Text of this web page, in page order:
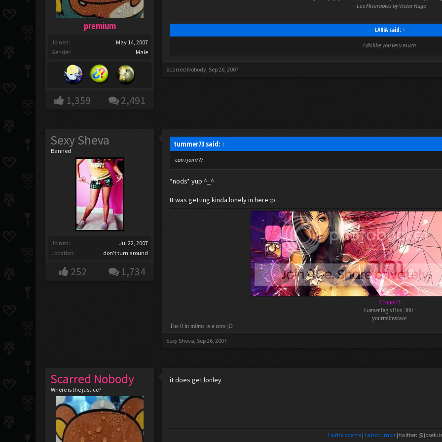
premium
Joined:
May 14, 2007
Gender:
Male
1,359 2,491
- Les Miserables by Victor Hugo
LARiA said: ↑
I dislike you very much.
Scarred Nobody, Sep 26, 2007
Sexy Sheva
Banned
Joined:
Jul 22, 2007
Location:
don't turn around
252 1,734
tummer73 said: ↑
can i join???
*nods* yup ^_^
It was getting kinda lonely in here :p
Crono<3
GamerTag xBox 360 :
yourm0msface
The 0 in m0ms is a zero ;D
Sexy Sheva, Sep 26, 2007
Scarred Nobody
Where is the justice?
it does get lonley
I write poems| I also tumblr| twitter: